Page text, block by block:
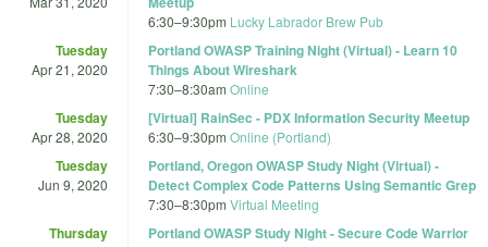
6:30–9:30pm Lucky Labrador Brew Pub
Tuesday
Apr 21, 2020
Portland OWASP Training Night (Virtual) - Learn 10
Things About Wireshark
7:30–8:30am Online
Tuesday
Apr 28, 2020
[Virtual] RainSec - PDX Information Security Meetup
6:30–9:30pm Online (Portland)
Tuesday
Jun 9, 2020
Portland, Oregon OWASP Study Night (Virtual) -
Detect Complex Code Patterns Using Semantic Grep
7:30–8:30pm Virtual Meeting
Thursday
Portland OWASP Study Night - Secure Code Warrior